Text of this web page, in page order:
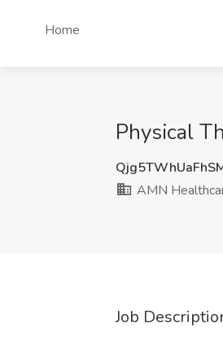
Home
Physical
AMN
Job